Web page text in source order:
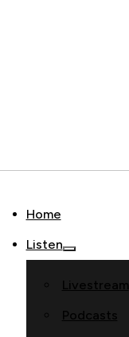
Home
Listen
Livestream
Podcasts